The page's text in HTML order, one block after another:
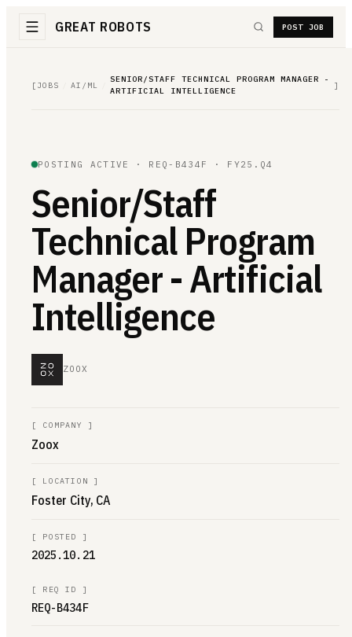
GREAT ROBOTS POST JOB
[ JOBS AI/ML
SENIOR/STAFF TECHNICAL PROGRAM MANAGER -
ARTIFICIAL INTELLIGENCE
]
POSTING ACTIVE · REQ-B434F · FY25.Q4
Senior/Staff
Technical Program
Manager - Artificial
Intelligence
ZOOX
[ COMPANY ]
Zoox
[ LOCATION ]
Foster City, CA
[ POSTED ]
2025.10.21
[ REQ ID ]
REQ-B434F